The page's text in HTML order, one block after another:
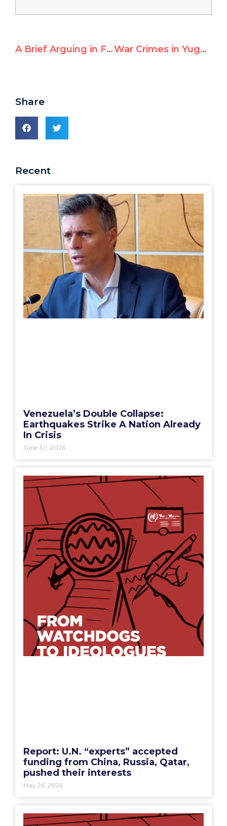
A Brief Arguing in Favor of Israel’s Admission into the Western European and Others Group War Crimes in Yugoslavia: Peace or Justice
Share
Recent
Venezuela’s Double Collapse:
Earthquakes Strike A Nation Already
In Crisis
June 30, 2026
Report: U.N. “experts” accepted
funding from China, Russia, Qatar,
pushed their interests
May 26, 2026